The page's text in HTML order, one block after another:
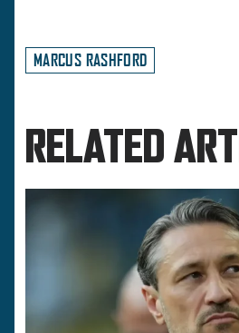
MARCUS RASHFORD
RELATED